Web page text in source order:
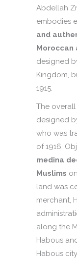
Abdellah
embodies
and
designed
Kingdom,
1915.
The
designed
who was
of 1916.
medina
Muslims
land was
merchant,
along the
Habous
Habous